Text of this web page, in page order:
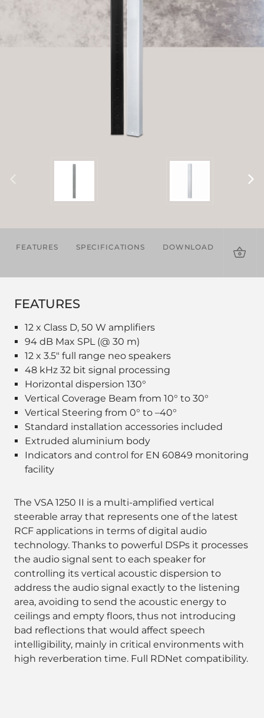
FEATURES SPECIFICATIONS DOWNLOADS
FEATURES
12 x Class D, 50 W amplifiers
94 dB Max SPL (@ 30 m)
12 x 3.5" full range neo speakers
48 kHz 32 bit signal processing
Horizontal dispersion 130°
Vertical Coverage Beam from 10° to 30°
Vertical Steering from 0° to –40°
Standard installation accessories included
Extruded aluminium body
Indicators and control for EN 60849 monitoring
facility
The VSA 1250 II is a multi-amplified vertical
steerable array that represents one of the latest
RCF applications in terms of digital audio
technology. Thanks to powerful DSPs it processes
the audio signal sent to each speaker for
controlling its vertical acoustic dispersion to
address the audio signal exactly to the listening
area, avoiding to send the acoustic energy to
ceilings and empty floors, thus not introducing
bad reflections that would affect speech
intelligibility, mainly in critical environments with
high reverberation time. Full RDNet compatibility.